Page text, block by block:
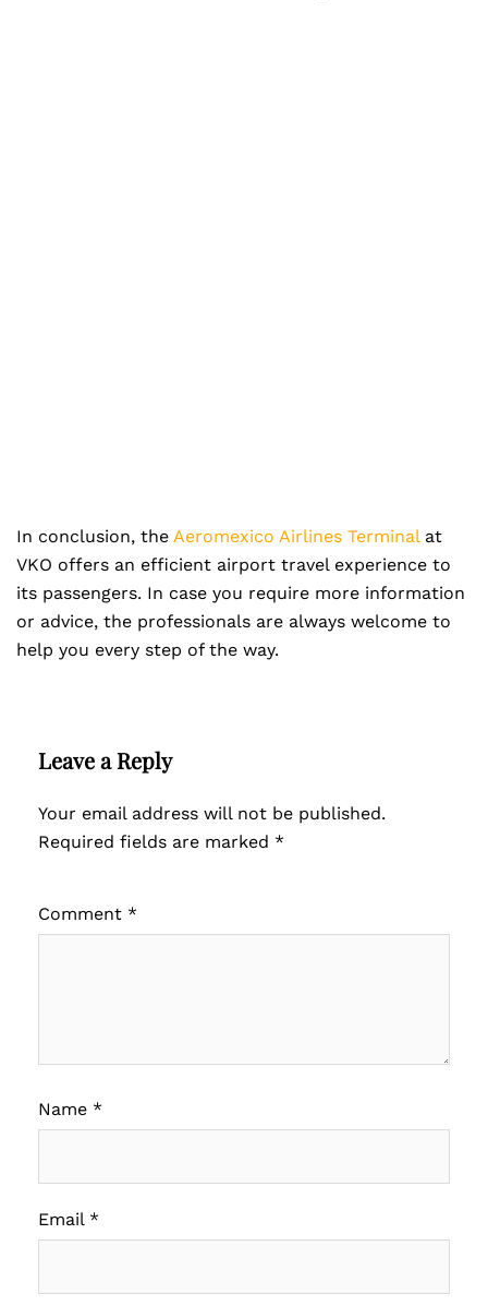
In conclusion, the Aeromexico Airlines Terminalat
VKO offers an efficient airport travel experience to
its passengers. In case you require more information
or advice, the professionals are always welcome to
help you every step of the way.
Leave a Reply
Your email address will not be published.
Required fields are marked *
Comment *
Name *
Email *